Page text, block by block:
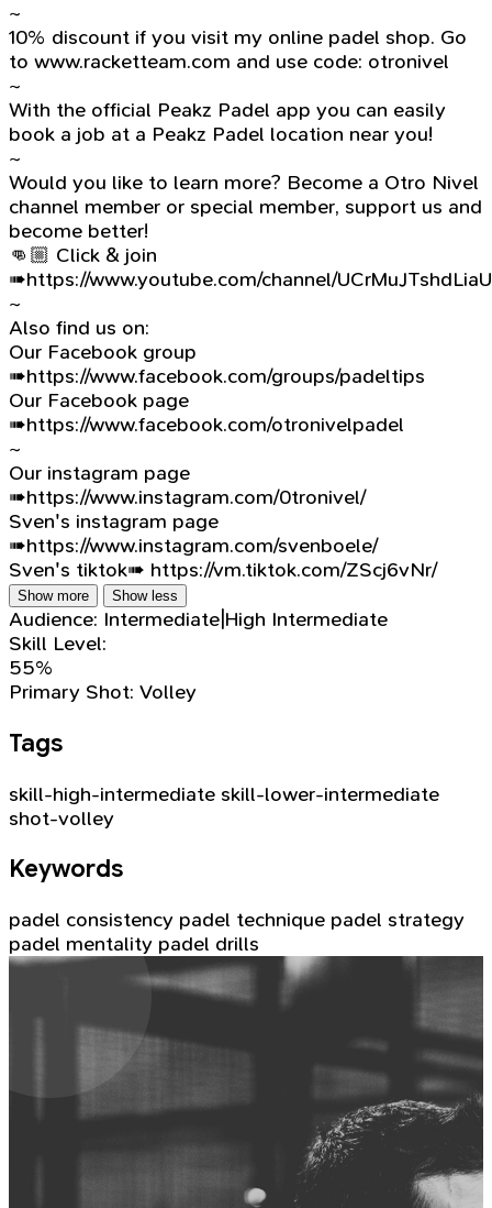
~
10% discount if you visit my online padel shop. Go
to www.racketteam.com and use code: otronivel
~
With the official Peakz Padel app you can easily
book a job at a Peakz Padel location near you!
~
Would you like to learn more? Become a Otro Nivel
channel member or special member, support us and
become better!
👊🏼 Click & join
➠https://www.youtube.com/channel/
~
Also find us on:
Our Facebook group
➠https://www.facebook.com/groups/padeltips
Our Facebook page
➠https://www.facebook.com/otronivelpadel
~
Our instagram page
➠https://www.instagram.com/0tronivel/
Sven's instagram page
➠https://www.instagram.com/svenboele/
Sven's tiktok➠ https://vm.tiktok.com/ZScj6vNr/
Show more Show less
Audience: Intermediate|High Intermediate
Skill Level:
55%
Primary Shot: Volley
Tags
skill-high-intermediate skill-lower-intermediate
shot-volley
Keywords
padel consistency padel technique padel strategy
padel mentality padel drills